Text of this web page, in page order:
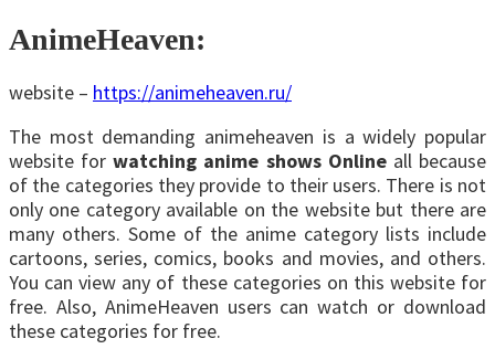
AnimeHeaven:
website – https://animeheaven.ru/
The most demanding animeheaven is a widely popular
website forwatching anime shows Onlineall because
of the categories they provide to their users. There is not
only one category available on the website but there are
many others. Some of the anime category lists include
cartoons, series, comics, books and movies, and others.
You can view any of these categories on this website for
free. Also, AnimeHeaven users can watch or download
these categories for free.